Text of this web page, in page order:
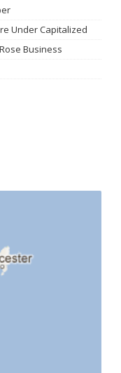
Under Capitalized
Business